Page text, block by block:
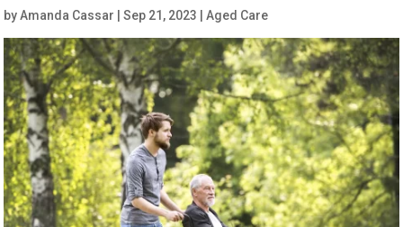
byAmanda Cassar |Sep 21, 2023 |Aged Care